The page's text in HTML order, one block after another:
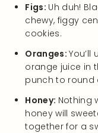
Figs: Uh duh!
chewy, figgy
cookies.
Oranges:
orange juice in
punch to round
Honey: Nothing
honey will
together for a